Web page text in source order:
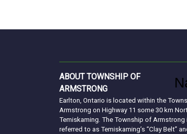
ABOUT TOWNSHIP OF
ARMSTRONG
Earlton, Ontario is located within the
Armstrong on Highway 11 some 30 km
Temiskaming. The Township of
referred to as Temiskaming’s “Clay Belt”